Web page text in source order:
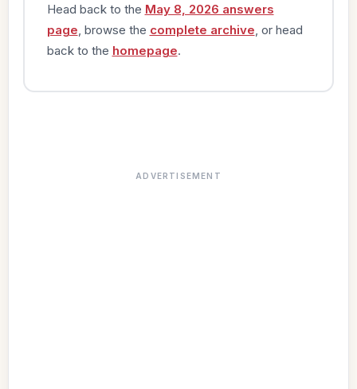
Head back to the May 8, 2026 answers
page , browse the complete archive , or head
back to the homepage.
ADVERTISEMENT